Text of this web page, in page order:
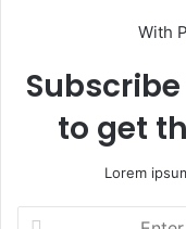
With
to get
Lorem
Enter